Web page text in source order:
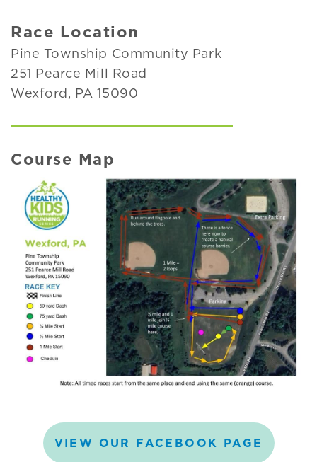
Race Location
Pine Township Community Park
251 Pearce Mill Road
Wexford, PA 15090
Course Map
VIEW OUR FACEBOOK PAGE